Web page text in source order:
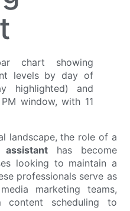
landscape, the role of a
has become
looking to maintain a
professionals serve as
marketing teams,
content scheduling to